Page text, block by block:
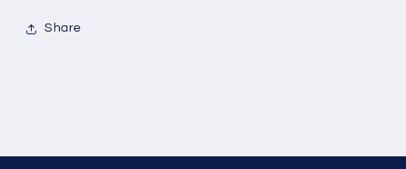
Share